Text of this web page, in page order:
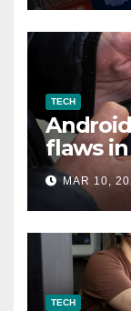
TECH
flaws
MAR 10,
TECH